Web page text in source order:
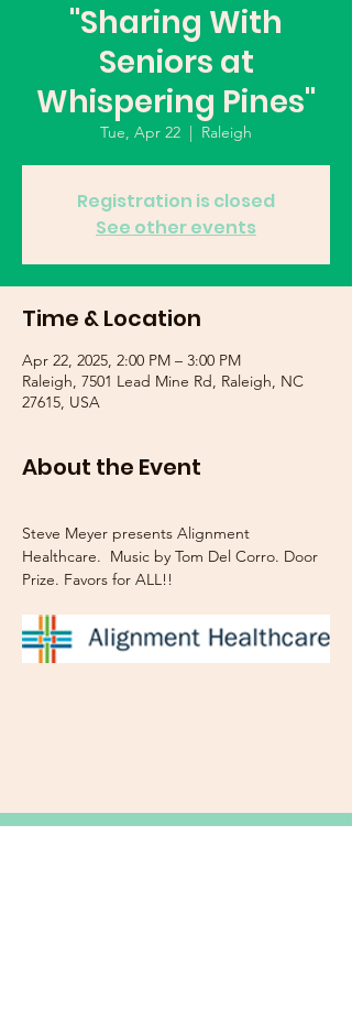
"Sharing With
Seniors at
Whispering Pines"
Tue, Apr 22
  |
Raleigh
Registration is closed
See other events
Time & Location
Apr 22, 2025, 2:00 PM – 3:00 PM
Raleigh, 7501 Lead Mine Rd, Raleigh, NC
27615, USA
About the Event
Steve Meyer presents Alignment
Healthcare.  Music by Tom Del Corro. Door
Prize. Favors for ALL!!